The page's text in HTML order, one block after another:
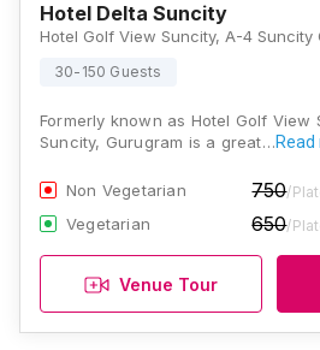
Hotel Delta Suncity
30-150 Guests
Formerly known as Hotel Golf View
Suncity, Gurugram is a great…
Non Vegetarian 750/
Vegetarian 650/
Venue Tour